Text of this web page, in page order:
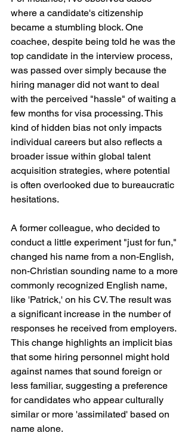
where a candidate's citizenship
became a stumbling block. One
coachee, despite being told he was the
top candidate in the interview process,
was passed over simply because the
hiring manager did not want to deal
with the perceived "hassle" of waiting a
few months for visa processing. This
kind of hidden bias not only impacts
individual careers but also reflects a
broader issue within global talent
acquisition strategies, where potential
is often overlooked due to bureaucratic
hesitations.
A former colleague, who decided to
conduct a little experiment "just for fun,"
changed his name from a non-English,
non-Christian sounding name to a more
commonly recognized English name,
like 'Patrick,' on his CV. The result was
a significant increase in the number of
responses he received from employers.
This change highlights an implicit bias
that some hiring personnel might hold
against names that sound foreign or
less familiar, suggesting a preference
for candidates who appear culturally
similar or more 'assimilated' based on
name alone.